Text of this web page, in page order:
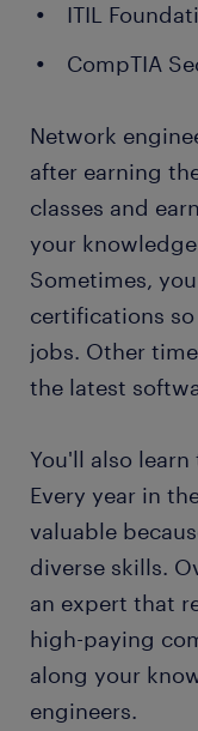
ITIL
CompTIA
Network
after earning
classes and
your
Sometimes,
certifications
jobs. Other
the latest
You'll also
Every year in
valuable
diverse skills.
an expert that
high-paying
along your
engineers.